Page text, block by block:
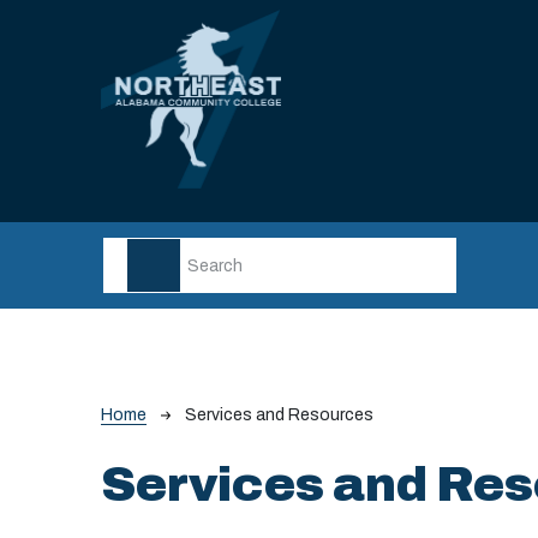
Breadcrumb
Home Services and Resources
Services and